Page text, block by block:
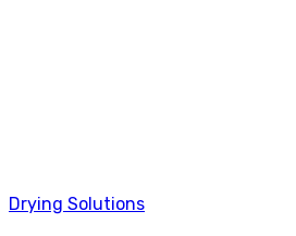
Drying Solutions